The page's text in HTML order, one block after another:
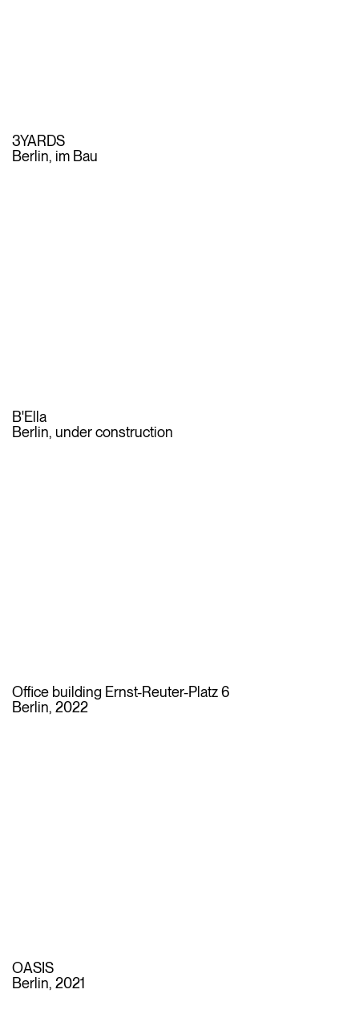
3YARDS
Berlin, im Bau
B'Ella
Berlin, under construction
Office building Ernst-Reuter-Platz 6
Berlin, 2022
OASIS
Berlin, 2021